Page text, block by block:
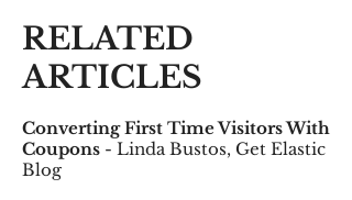
RELATED
ARTICLES
Converting First Time Visitors With
Coupons - Linda Bustos, Get Elastic
Blog